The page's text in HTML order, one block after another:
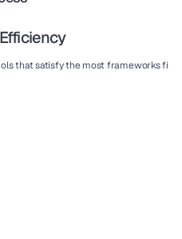
that satisfy the most frameworks